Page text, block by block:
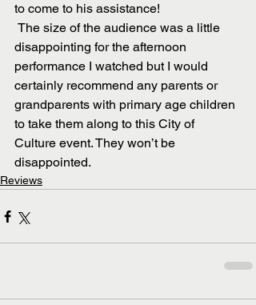
to come to his assistance!
disappointing for the afternoon
performance I watched but I would
certainly recommend any parents or
grandparents with primary age children
to take them along to this City of
Culture event. They won’t be
disappointed.
Reviews